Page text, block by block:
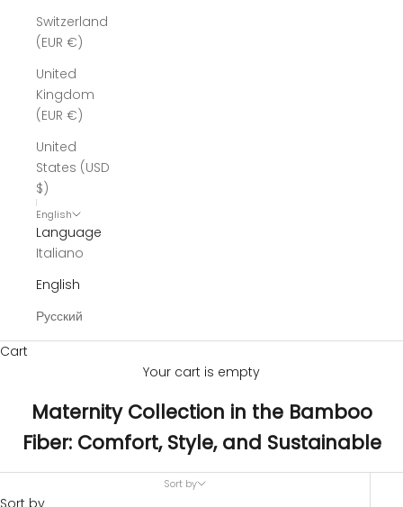
Switzerland
(EUR €)
United
Kingdom
(EUR €)
United
States (USD
$)
English
Language
Italiano
English
Русский
Cart
Your cart is empty
Maternity Collection in the Bamboo
Fiber: Comfort, Style, and Sustainable
Sort by
Sort by